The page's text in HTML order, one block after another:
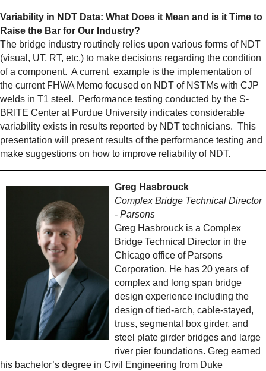
Variability in NDT Data: What Does it Mean and is it Time to
Raise the Bar for Our Industry?
The bridge industry routinely relies upon various forms of NDT
(visual, UT, RT, etc.) to make decisions regarding the condition
of a component. A current example is the implementation of
the current FHWA Memo focused on NDT of NSTMs with CJP
welds in T1 steel. Performance testing conducted by the S-
BRITE Center at Purdue University indicates considerable
variability exists in results reported by NDT technicians. This
presentation will present results of the performance testing and
make suggestions on how to improve reliability of NDT.
Greg Hasbrouck
Complex Bridge Technical Director
- Parsons
Greg Hasbrouck is a Complex
Bridge Technical Director in the
Chicago office of Parsons
Corporation. He has 20 years of
complex and long span bridge
design experience including the
design of tied-arch, cable-stayed,
truss, segmental box girder, and
steel plate girder bridges and large
river pier foundations. Greg earned
his bachelor’s degree in Civil Engineering from Duke